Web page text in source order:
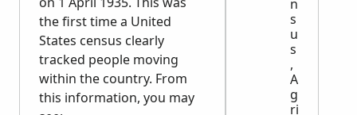
the first time a United
States census clearly
tracked people moving
within the country. From
this information, you may
n
s
u
s
,
A
g
ri